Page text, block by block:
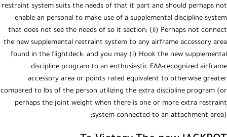
restraint system suits the needs of that it part and should perhaps not
enable an personal to make use of a supplemental discipline system
that does not see the needs of so it section; (ii) Perhaps not connect
the new supplemental restraint system to any airframe accessory area
found in the flightdeck; and you may (i) Hook the new supplemental
discipline program to an enthusiastic FAA-recognized airframe
accessory area or points rated equivalent to otherwise greater
compared to lbs of the person utilizing the extra discipline program (or
perhaps the joint weight when there is one or more extra restraint
system connected to an attachment area);